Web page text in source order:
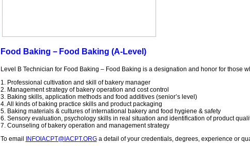
Food Baking－Food Baking (A-Level)
Level B Technician for Food Baking – Food Baking is a designation and honor for those
1. Professional cultivation and skill of bakery manager
2. Management strategy of bakery operation and cost control
3. Baking skills, application methods and food additives (senior’s level)
4. All kinds of baking practice skills and product packaging
5. Baking materials & cultures of international bakery and food hygiene & safety
6. Sensory evaluation, psychology skills in real situation and identification of product
7. Counseling of bakery operation and management strategy
To email
INFOIACPT@IACPT.ORGa detail of your credentials, degrees, experience or